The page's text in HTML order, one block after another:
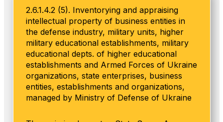
2.6.1.4.2 (5). Inventorying and appraising
intellectual property of business entities in
the defense industry, military units, higher
military educational establishments, military
educational depts. of higher educational
establishments and Armed Forces of Ukraine
organizations, state enterprises, business
entities, establishments and organizations,
managed by Ministry of Defense of Ukraine